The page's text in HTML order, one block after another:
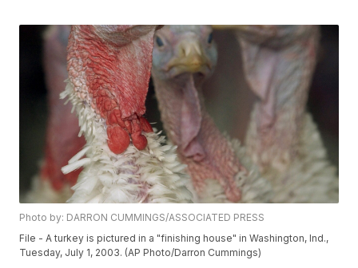
Photo by: DARRON CUMMINGS/ASSOCIATED PRESS
File - A turkey is pictured in a "finishing house" in Washington, Ind.,
Tuesday, July 1, 2003. (AP Photo/Darron Cummings)